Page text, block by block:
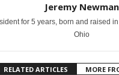
Jeremy Newman
for 5 years, born and raised
Ohio
RELATED ARTICLES MORE